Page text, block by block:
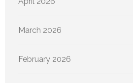
March 2026
February 2026